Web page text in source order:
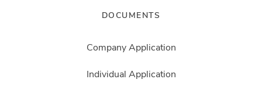
DOCUMENTS
Company Application
Individual Application